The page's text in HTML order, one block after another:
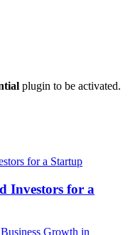
plugin to be activated.
Investors for a